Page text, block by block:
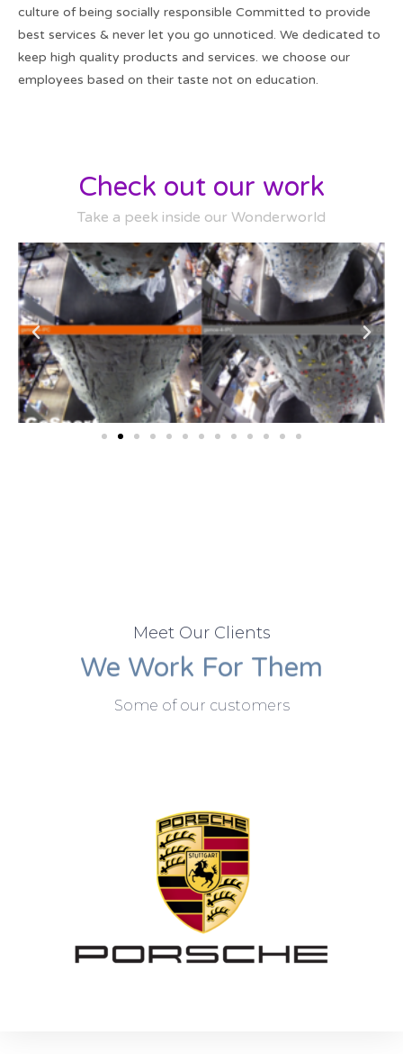
culture of being socially responsible Committed to provide
best services & never let you go unnoticed. We dedicated to
keep high quality products and services. we choose our
employees based on their taste not on education.
Check out our work
Take a peek inside our Wonderworld
Meet Our Clients
We Work For Them
Some of our customers